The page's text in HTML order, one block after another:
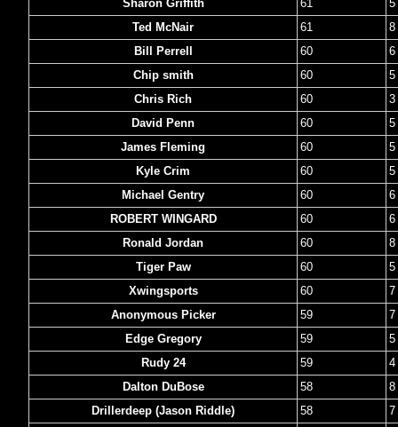
Sharon Griffith
61
5
Ted McNair
61
8
Bill Perrell
60
6
Chip smith
60
5
Chris Rich
60
3
David Penn
60
5
James Fleming
60
5
Kyle Crim
60
5
Michael Gentry
60
6
ROBERT WINGARD
60
6
Ronald Jordan
60
8
Tiger Paw
60
5
Xwingsports
60
7
Anonymous Picker
59
7
Edge Gregory
59
5
Rudy 24
59
4
Dalton DuBose
58
8
Drillerdeep (Jason Riddle)
58
7